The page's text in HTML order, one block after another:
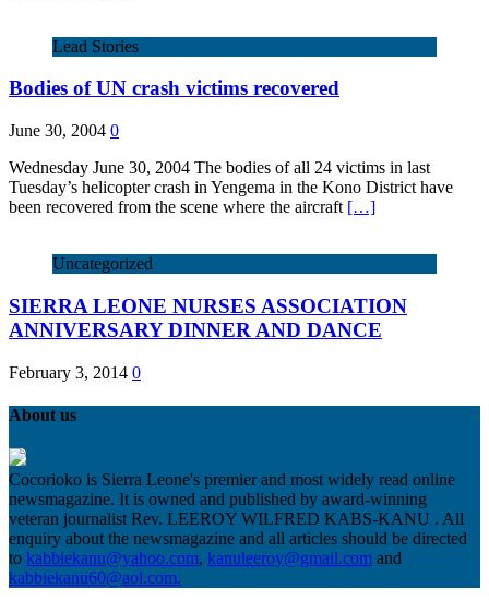
Lead Stories
Bodies of UN crash victims recovered
June 30, 2004 0
Wednesday June 30, 2004 The bodies of all 24 victims in last
Tuesday’s helicopter crash in Yengema in the Kono District have
been recovered from the scene where the aircraft […]
Uncategorized
SIERRA LEONE NURSES ASSOCIATION
ANNIVERSARY DINNER AND DANCE
February 3, 2014 0
About us
Cocorioko is Sierra Leone's premier and most widely read online
newsmagazine. It is owned and published by award-winning
veteran journalist Rev. LEEROY WILFRED KABS-KANU . All
enquiry about the newsmagazine and all articles should be directed
to kabbiekanu@yahoo.com, kanuleeroy@gmail.com and
kabbiekanu60@aol.com.